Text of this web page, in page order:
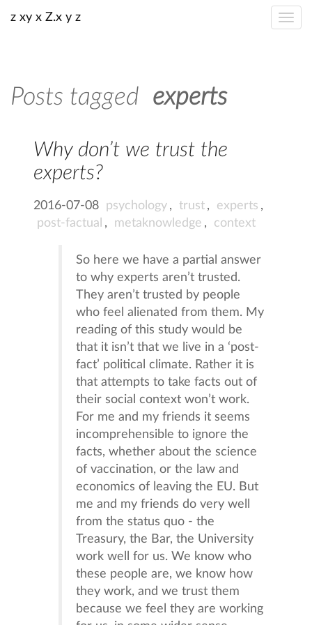
z xy x Z.x y z
Posts tagged experts
Why don’t we trust the
experts?
2016-07-08 psychology , trust , experts ,
post-factual , metaknowledge , context
So here we have a partial answer
to why experts aren’t trusted.
They aren’t trusted by people
who feel alienated from them. My
reading of this study would be
that it isn’t that we live in a ‘post-
fact’ political climate. Rather it is
that attempts to take facts out of
their social context won’t work.
For me and my friends it seems
incomprehensible to ignore the
facts, whether about the science
of vaccination, or the law and
economics of leaving the EU. But
me and my friends do very well
from the status quo - the
Treasury, the Bar, the University
work well for us. We know who
these people are, we know how
they work, and we trust them
because we feel they are working